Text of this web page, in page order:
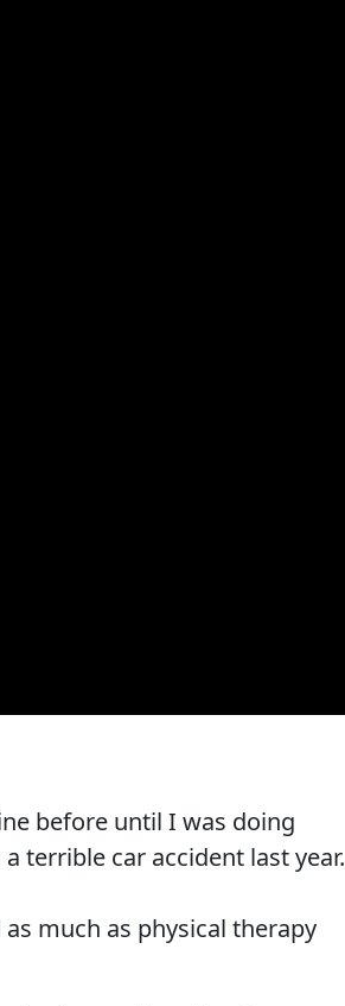
before until I was doing
terrible car accident last year.
much as physical therapy